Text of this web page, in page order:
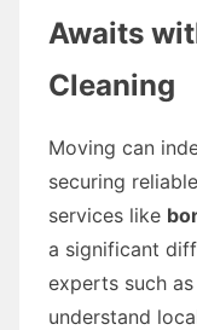
Awaits
Cleaning
Moving can
securing
services like
a significant
experts such
understand